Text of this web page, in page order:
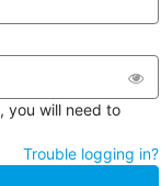
you will need to
Trouble logging in?